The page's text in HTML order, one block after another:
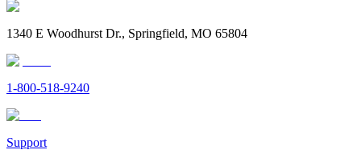
1340 E Woodhurst Dr., Springfield, MO 65804
1-800-518-9240
Support